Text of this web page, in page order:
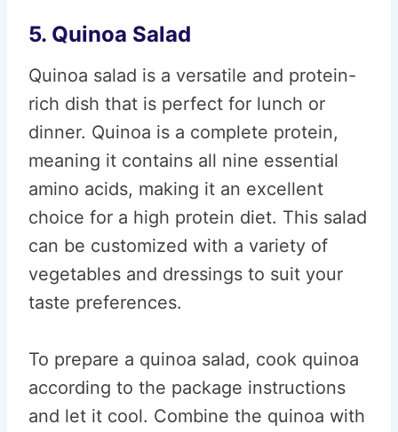
5. Quinoa Salad
Quinoa salad is a versatile and protein-
rich dish that is perfect for lunch or
dinner. Quinoa is a complete protein,
meaning it contains all nine essential
amino acids, making it an excellent
choice for a high protein diet. This salad
can be customized with a variety of
vegetables and dressings to suit your
taste preferences.
To prepare a quinoa salad, cook quinoa
according to the package instructions
and let it cool. Combine the quinoa with